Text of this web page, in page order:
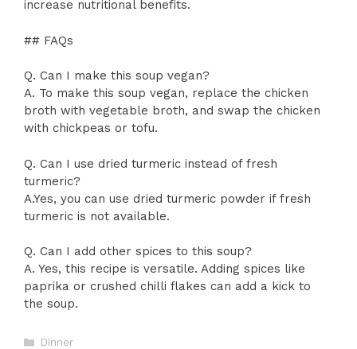
increase nutritional benefits.
## FAQs
Q. Can I make this soup vegan?
A. To make this soup vegan, replace the chicken
broth with vegetable broth, and swap the chicken
with chickpeas or tofu.
Q. Can I use dried turmeric instead of fresh
turmeric?
A.Yes, you can use dried turmeric powder if fresh
turmeric is not available.
Q. Can I add other spices to this soup?
A. Yes, this recipe is versatile. Adding spices like
paprika or crushed chilli flakes can add a kick to
the soup.
Categories
Dinner